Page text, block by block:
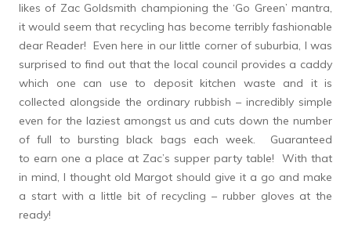
likes of Zac Goldsmith championing the ‘Go Green’ mantra,
it would seem that recycling has become terribly fashionable
dear Reader! Even here in our little corner of suburbia, I was
surprised to find out that the local council provides a caddy
which one can use to deposit kitchen waste and it is
collected alongside the ordinary rubbish – incredibly simple
even for the laziest amongst us and cuts down the number
of full to bursting black bags each week. Guaranteed
to earn one a place at Zac’s supper party table! With that
in mind, I thought old Margot should give it a go and make
a start with a little bit of recycling – rubber gloves at the
ready!